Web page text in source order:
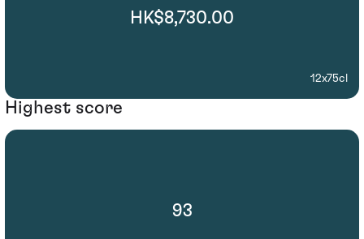
HK$8,730.00
12x75cl
Highest score
93